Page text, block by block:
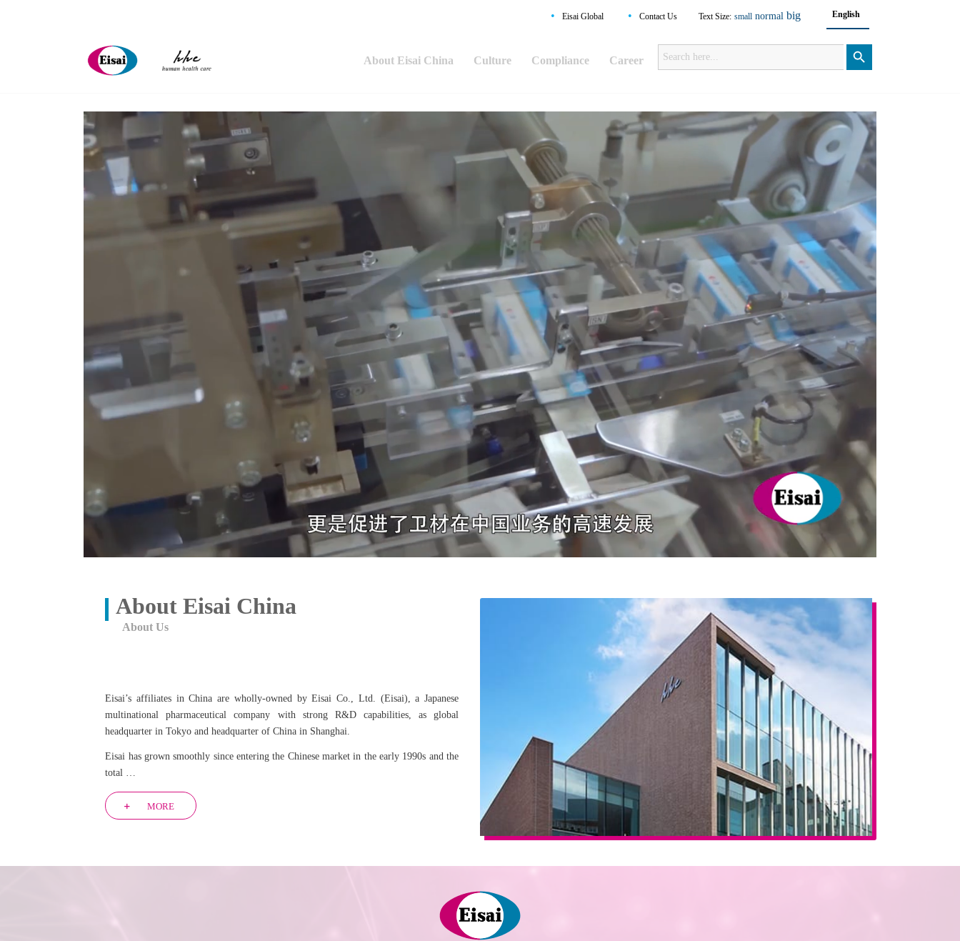
English
Text Size: small normal big
• Eisai Global • Contact Us
About Eisai China Culture Compliance Career
for:
Search Button
About Eisai China
About Us
Eisai’s affiliates in China are wholly-owned by Eisai Co., Ltd. (Eisai), a Japanese
multinational pharmaceutical company with strong R&D capabilities, as global
headquarter in Tokyo and headquarter of China in Shanghai.
Eisai has grown smoothly since entering the Chinese market in the early 1990s and the
total …
MORE